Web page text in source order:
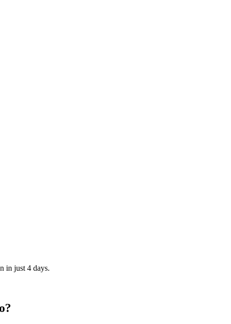
in just 4 days.